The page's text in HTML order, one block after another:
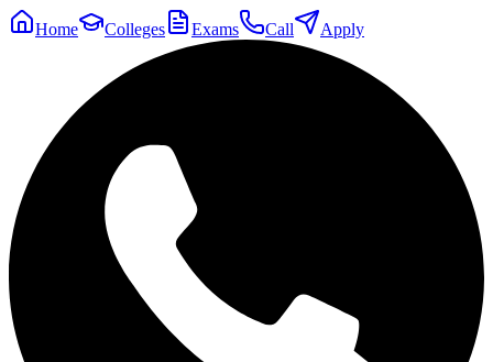
Home Colleges Exams Call Apply